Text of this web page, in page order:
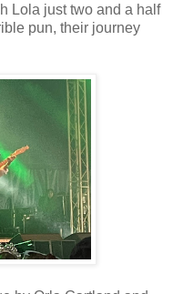
Lola just two and a half
pun, their journey